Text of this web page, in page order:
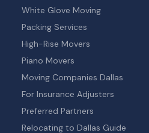
White Glove Moving
Packing Services
High-Rise Movers
Piano Movers
Moving Companies Dallas
For Insurance Adjusters
Preferred Partners
Relocating to Dallas Guide